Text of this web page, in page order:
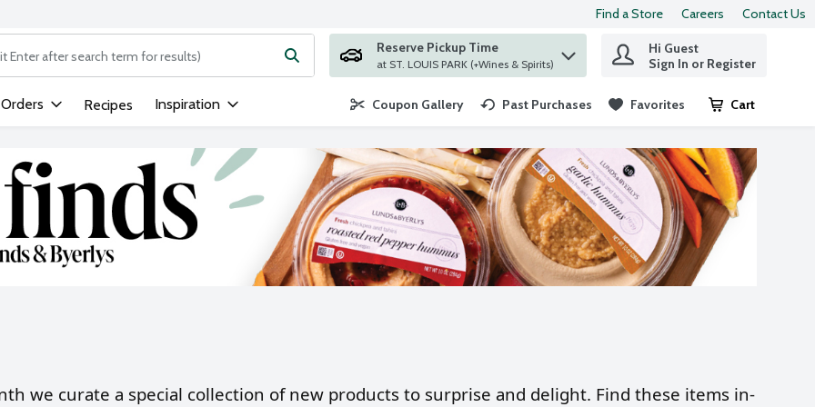
Find a Store Careers Contact Us
text field is used to search for items. Type your search term to find items.
Reserve Pickup Time
at ST. LOUIS PARK (+Wines & Spirits)
Hi Guest
Sign In or Register
Recipes Inspiration Coupon Gallery Past Purchases Favorites Cart
.
we curate a special collection of new products to surprise and delight. Find these items in-